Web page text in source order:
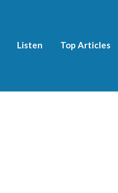
Listen Top Articles